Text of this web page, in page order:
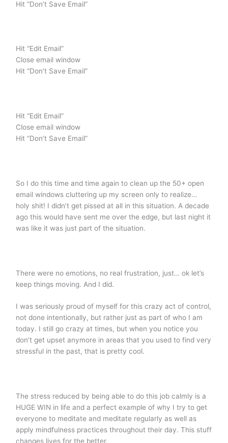
Hit “Don’t Save Email”
Hit “Edit Email”
Close email window
Hit “Don’t Save Email”
Hit “Edit Email”
Close email window
Hit “Don’t Save Email”
So I do this time and time again to clean up the 50+ open
email windows cluttering up my screen only to realize…
holy shit! I didn’t get pissed at all in this situation. A decade
ago this would have sent me over the edge, but last night it
was like it was just part of the situation.
There were no emotions, no real frustration, just… ok let’s
keep things moving. And I did.
I was seriously proud of myself for this crazy act of control,
not done intentionally, but rather just as part of who I am
today. I still go crazy at times, but when you notice you
don’t get upset anymore in areas that you used to find very
stressful in the past, that is pretty cool.
The stress reduced by being able to do this job calmly is a
HUGE WIN in life and a perfect example of why I try to get
everyone to meditate and meditate regularly as well as
apply mindfulness practices throughout their day. This stuff
changes lives for the better.